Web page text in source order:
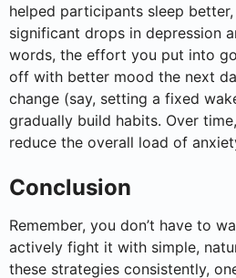
helped participants sleep
significant drops in depression
words, the effort you put into
off with better mood the next
change (say, setting a fixed
gradually build habits. Over
reduce the overall load of
Conclusion
Remember, you don’t have to
actively fight it with simple,
these strategies consistently,